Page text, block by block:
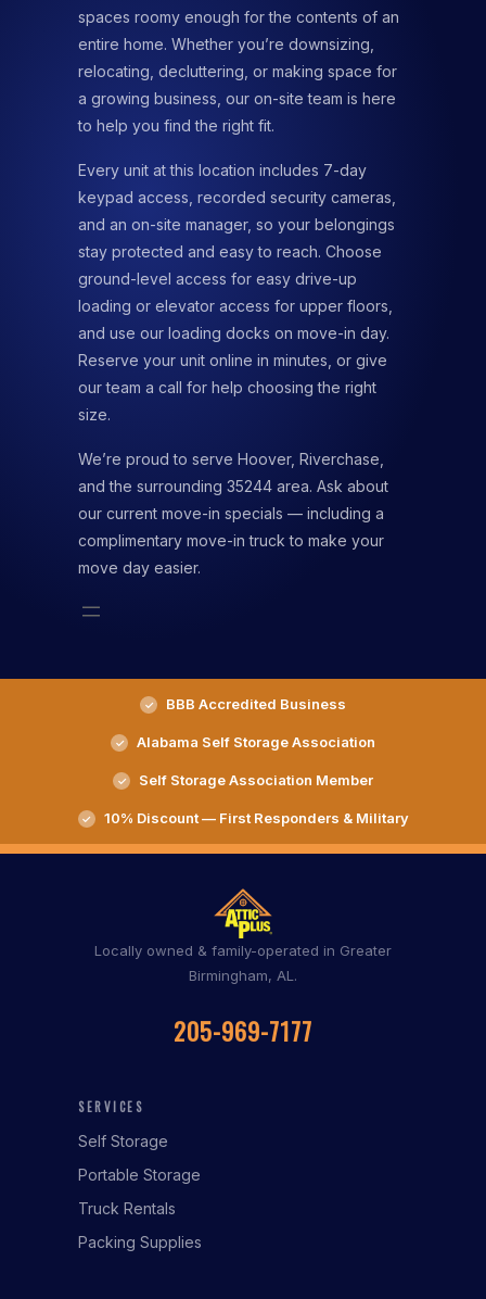
spaces roomy enough for the contents of an
entire home. Whether you’re downsizing,
relocating, decluttering, or making space for
a growing business, our on-site team is here
to help you find the right fit.
Every unit at this location includes 7-day
keypad access, recorded security cameras,
and an on-site manager, so your belongings
stay protected and easy to reach. Choose
ground-level access for easy drive-up
loading or elevator access for upper floors,
and use our loading docks on move-in day.
Reserve your unit online in minutes, or give
our team a call for help choosing the right
size.
We’re proud to serve Hoover, Riverchase,
and the surrounding 35244 area. Ask about
our current move-in specials — including a
complimentary move-in truck to make your
move day easier.
BBB Accredited Business
Alabama Self Storage Association
Self Storage Association Member
10% Discount — First Responders & Military
Locally owned & family-operated in Greater
Birmingham, AL.
205-969-7177
SERVICES
Self Storage
Portable Storage
Truck Rentals
Packing Supplies